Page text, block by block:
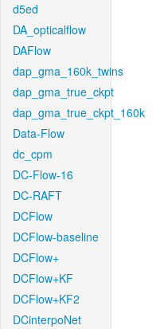
d5ed
DA_opticalflow
DAFlow
dap_gma_160k_twins
dap_gma_true_ckpt
dap_gma_true_ckpt_160k
Data-Flow
dc_cpm
DC-Flow-16
DC-RAFT
DCFlow
DCFlow-baseline
DCFlow+
DCFlow+KF
DCFlow+KF2
DCinterpoNet